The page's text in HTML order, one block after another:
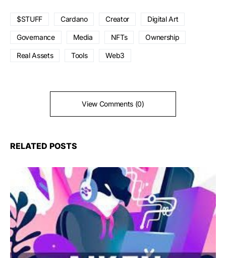
$STUFF Cardano Creator Digital Art
Governance Media NFTs Ownership
Real Assets Tools Web3
View Comments (0)
RELATED POSTS